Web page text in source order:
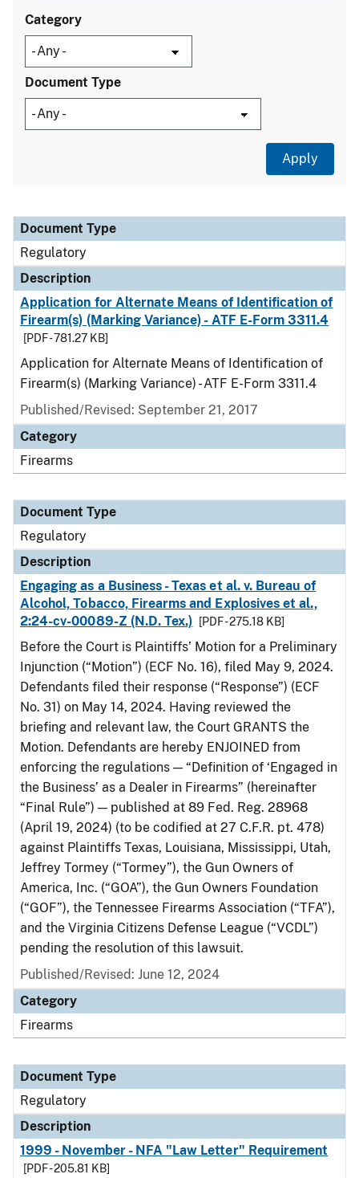
Category
Document Type
Document Type
Description
Category
Document Type
Regulatory
Description
Application for Alternate Means of Identification of
Firearm(s) (Marking Variance) - ATF E-Form 3311.4
[PDF - 781.27 KB]
Application for Alternate Means of Identification of
Firearm(s) (Marking Variance) - ATF E-Form 3311.4
Published/Revised: September 21, 2017
Category
Firearms
Document Type
Regulatory
Description
Engaging as a Business - Texas et al. v. Bureau of
Alcohol, Tobacco, Firearms and Explosives et al.,
2:24-cv-00089-Z (N.D. Tex.)
[PDF - 275.18 KB]
Before the Court is Plaintiffs’ Motion for a Preliminary
Injunction (“Motion”) (ECF No. 16), filed May 9, 2024.
Defendants filed their response (“Response”) (ECF
No. 31) on May 14, 2024. Having reviewed the
briefing and relevant law, the Court GRANTS the
Motion. Defendants are hereby ENJOINED from
enforcing the regulations — “Definition of ‘Engaged in
the Business’ as a Dealer in Firearms” (hereinafter
“Final Rule”) — published at 89 Fed. Reg. 28968
(April 19, 2024) (to be codified at 27 C.F.R. pt. 478)
against Plaintiffs Texas, Louisiana, Mississippi, Utah,
Jeffrey Tormey (“Tormey”), the Gun Owners of
America, Inc. (“GOA”), the Gun Owners Foundation
(“GOF”), the Tennessee Firearms Association (“TFA”),
and the Virginia Citizens Defense League (“VCDL”)
pending the resolution of this lawsuit.
Published/Revised: June 12, 2024
Category
Firearms
Document Type
Regulatory
Description
1999 - November - NFA "Law Letter" Requirement
[PDF - 205.81 KB]